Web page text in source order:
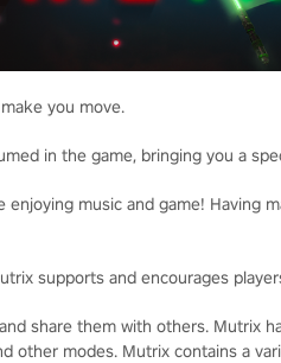
you move.
in the game, bringing you a
enjoying music and game! Having
supports and encourages
share them with others. Mutrix
other modes. Mutrix contains a